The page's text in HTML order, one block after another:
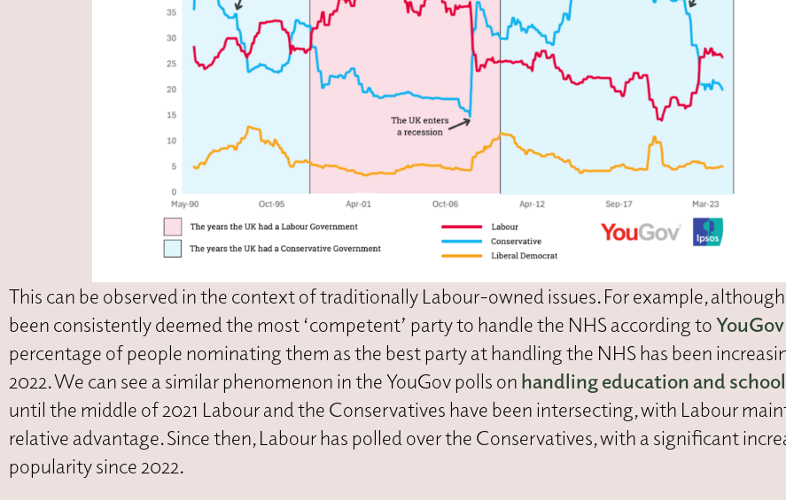
This can be observed in the context of traditionally Labour-owned issues. For example,
been consistently deemed the most ‘competent’ party to handle the NHS according to
percentage of people nominating them as the best party at handling the NHS has been
2022. We can see a similar phenomenon in the YouGov polls on handling education and
until the middle of 2021 Labour and the Conservatives have been intersecting, with Labour
relative advantage. Since then, Labour has polled over the Conservatives, with a significant
popularity since 2022.